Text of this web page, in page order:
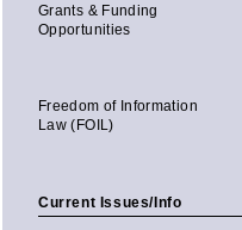
Grants & Funding
Opportunities
Freedom of Information
Law (FOIL)
Current Issues/Info